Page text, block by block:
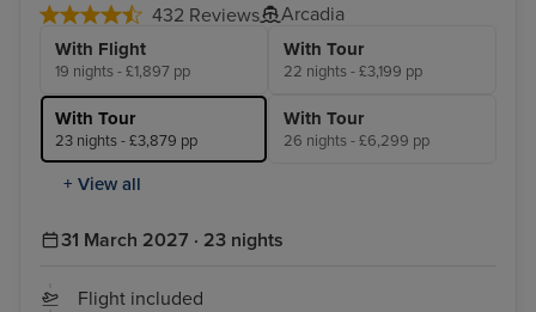
432 Reviews Arcadia
With Flight
19 nights - £1,897 pp
With Tour
22 nights - £3,199 pp
With Tour
23 nights - £3,879 pp
With Tour
26 nights - £6,299 pp
+ View all
31 March 2027 · 23 nights
Flight included